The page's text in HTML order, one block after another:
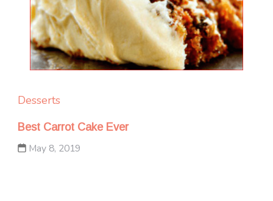
Desserts
Best Carrot Cake Ever
May 8, 2019